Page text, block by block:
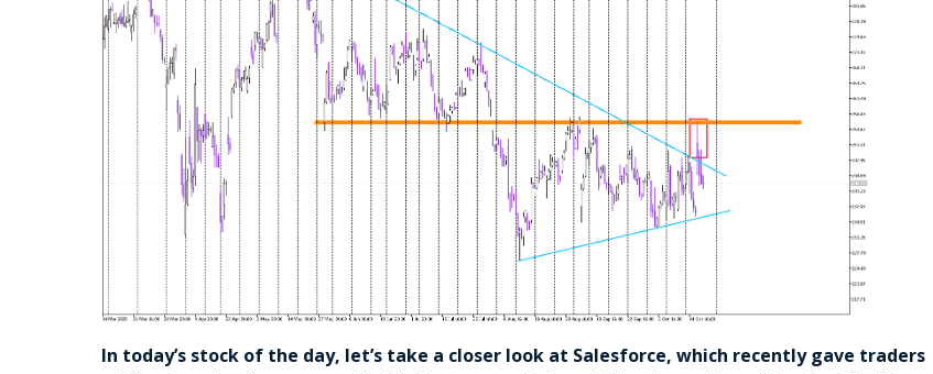
In today’s stock of the day, let’s take a closer look at Salesforce, which recently gave traders